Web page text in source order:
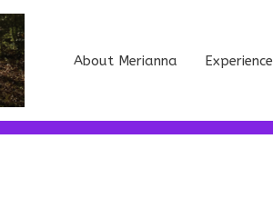
About Merianna Experience